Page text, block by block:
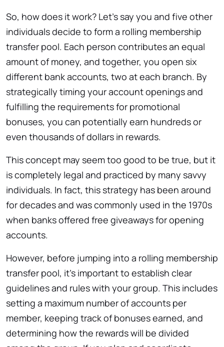
So, how does it work? Let’s say you and five other
individuals decide to form a rolling membership
transfer pool. Each person contributes an equal
amount of money, and together, you open six
different bank accounts, two at each branch. By
strategically timing your account openings and
fulfilling the requirements for promotional
bonuses, you can potentially earn hundreds or
even thousands of dollars in rewards.
This concept may seem too good to be true, but it
is completely legal and practiced by many savvy
individuals. In fact, this strategy has been around
for decades and was commonly used in the 1970s
when banks offered free giveaways for opening
accounts.
However, before jumping into a rolling membership
transfer pool, it’s important to establish clear
guidelines and rules with your group. This includes
setting a maximum number of accounts per
member, keeping track of bonuses earned, and
determining how the rewards will be divided